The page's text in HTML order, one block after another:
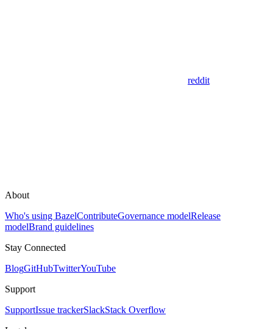
reddit
About
Who's using BazelContributeGovernance modelRelease
modelBrand guidelines
Stay Connected
BlogGitHubTwitterYouTube
Support
SupportIssue trackerSlackStack Overflow